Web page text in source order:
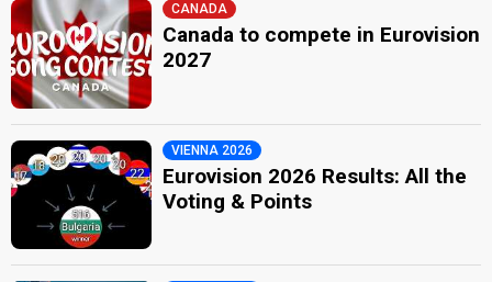
CANADA
Canada to compete in Eurovision
2027
VIENNA 2026
Eurovision 2026 Results: All the
Voting & Points